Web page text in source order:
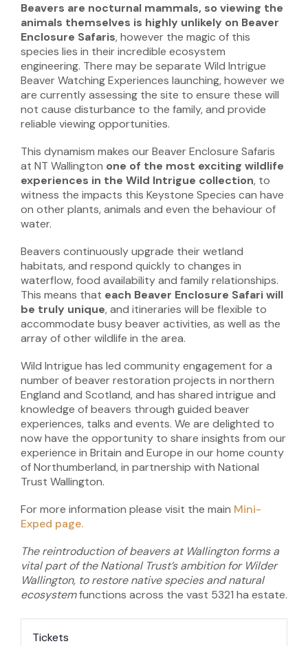
Beavers are nocturnal mammals, so viewing the
animals themselves is highly unlikely on Beaver
Enclosure Safaris, however the magic of this
species lies in their incredible ecosystem
engineering. There may be separate Wild Intrigue
Beaver Watching Experiences launching, however we
are currently assessing the site to ensure these will
not cause disturbance to the family, and provide
reliable viewing opportunities.
This dynamism makes our Beaver Enclosure Safaris
at NT Wallington one of the most exciting wildlife
experiences in the Wild Intrigue collection, to
witness the impacts this Keystone Species can have
on other plants, animals and even the behaviour of
water.
Beavers continuously upgrade their wetland
habitats, and respond quickly to changes in
waterflow, food availability and family relationships.
This means that each Beaver Enclosure Safari will
be truly unique, and itineraries will be flexible to
accommodate busy beaver activities, as well as the
array of other wildlife in the area.
Wild Intrigue has led community engagement for a
number of beaver restoration projects in northern
England and Scotland, and has shared intrigue and
knowledge of beavers through guided beaver
experiences, talks and events. We are delighted to
now have the opportunity to share insights from our
experience in Britain and Europe in our home county
of Northumberland, in partnership with National
Trust Wallington.
For more information please visit the main Mini-
Exped page.
The reintroduction of beavers at Wallington forms a
vital part of the National Trust’s ambition for Wilder
Wallington, to restore native species and natural
ecosystemfunctions across the vast 5321 ha estate.
Tickets